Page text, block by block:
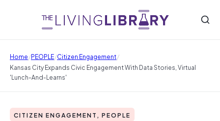
Home/PEOPLE/Citizen Engagement/
Kansas City Expands Civic Engagement With Data Stories, Virtual
'lunch-And-Learns'
CITIZEN ENGAGEMENT, PEOPLE